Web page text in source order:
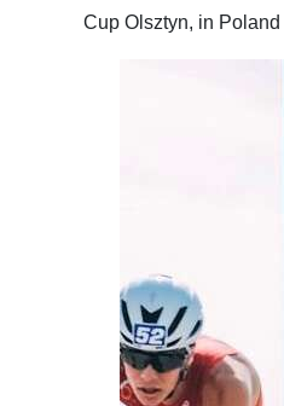
Cup Olsztyn, in Poland